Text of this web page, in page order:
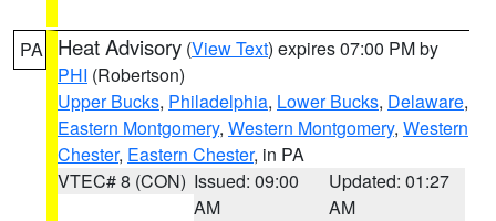
PA Heat Advisory (View Text) expires 07:00 PM by
PHI (Robertson)
Upper Bucks, Philadelphia, Lower Bucks, Delaware,
Eastern Montgomery, Western Montgomery, Western
Chester, Eastern Chester, in PA
VTEC# 8 (CON) Issued: 09:00
AM
Updated: 01:27
AM